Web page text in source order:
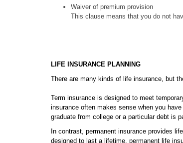
Waiver of premium provision
This clause means that you do not
LIFE INSURANCE PLANNING
There are many kinds of life insurance, but
Term insurance is designed to meet
insurance often makes sense when you
graduate from college or a particular debt is
In contrast, permanent insurance provides
designed to last a lifetime, permanent life